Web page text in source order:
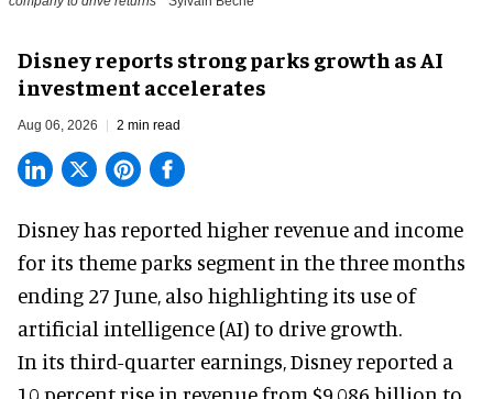
Disney reports strong parks growth as AI
investment accelerates
Aug 06, 2026 2 min read
Disney has reported higher revenue and income
for its theme parks segment in the three months
ending 27 June, also highlighting its use of
artificial intelligence (AI) to drive growth.
In its third-quarter earnings, Disney reported a
10 percent rise in revenue from $9.086 billion to